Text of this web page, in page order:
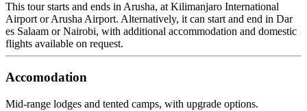
This tour starts and ends in Arusha, at Kilimanjaro International
Airport or Arusha Airport. Alternatively, it can start and end in Dar
es Salaam or Nairobi, with additional accommodation and domestic
flights available on request.
Accomodation
Mid-range lodges and tented camps, with upgrade options.